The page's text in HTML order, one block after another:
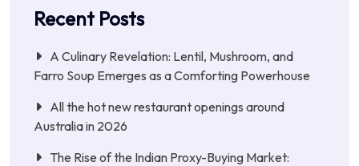
Recent Posts
A Culinary Revelation: Lentil, Mushroom, and
Farro Soup Emerges as a Comforting Powerhouse
All the hot new restaurant openings around
Australia in 2026
The Rise of the Indian Proxy-Buying Market: